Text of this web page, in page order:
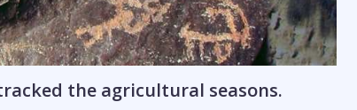
the agricultural seasons.